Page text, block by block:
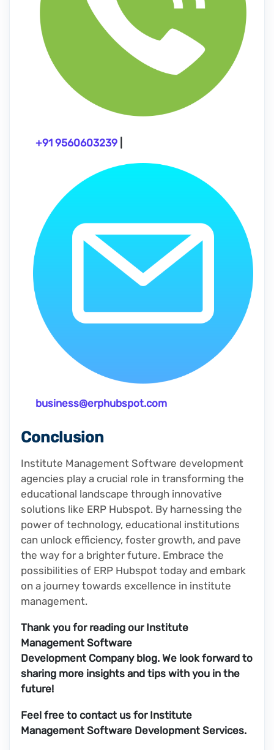
+91 9560603239
business@erphubspot.com
Conclusion
Institute Management Software development
agencies play a crucial role in transforming the
educational landscape through innovative
solutions like ERP Hubspot. By harnessing the
power of technology, educational institutions
can unlock efficiency, foster growth, and pave
the way for a brighter future. Embrace the
possibilities of ERP Hubspot today and embark
on a journey towards excellence in institute
management.
Thank you for reading our Institute
Management Software
Development Company blog. We look forward to
sharing more insights and tips with you in the
future!
Feel free to contact us for Institute
Management Software Development Services.